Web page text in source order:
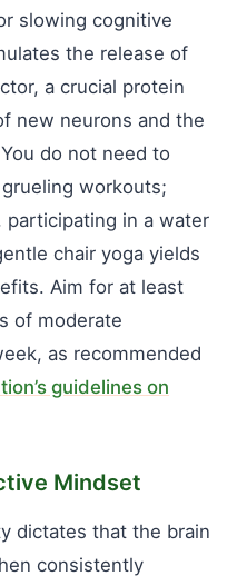
slowing cognitive
the release of
a crucial protein
new neurons and the
do not need to
workouts;
participating in a water
chair yoga yields
Aim for at least
of moderate
as recommended
guidelines on
Mindset
dictates that the brain
consistently